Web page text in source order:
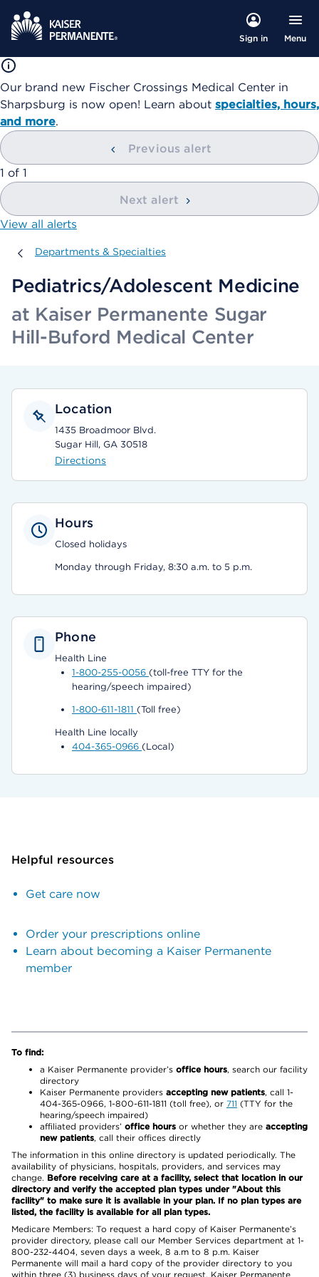
Sign in Menu
Our brand new Fischer Crossings Medical Center in
Sharpsburg is now open! Learn about specialties, hours,
and more.
Previous alert
showing
1 of 1
Next alert
View all alerts
Departments & Specialties
Departments & Specialties
Pediatrics/Adolescent Medicine
at Kaiser Permanente Sugar
Hill-Buford Medical Center
Location
1435 Broadmoor Blvd.
Sugar Hill, GA 30518
Directions
Hours
Closed holidays
Monday through Friday, 8:30 a.m. to 5 p.m.
Phone
Health Line
1-800-255-0056 (toll-free TTY for the
hearing/speech impaired)
1-800-611-1811 (Toll free)
Health Line locally
404-365-0966 (Local)
Helpful resources
Get care now
Order your prescriptions online
Learn about becoming a Kaiser Permanente
member
To find:
a Kaiser Permanente provider’s office hours, search our facility
directory
Kaiser Permanente providers accepting new patients, call 1-
404-365-0966, 1-800-611-1811 (toll free), or 711 (TTY for the
hearing/speech impaired)
affiliated providers’ office hours or whether they are accepting
new patients, call their offices directly
The information in this online directory is updated periodically. The
availability of physicians, hospitals, providers, and services may
change. Before receiving care at a facility, select that location in our
directory and verify the accepted plan types under "About this
facility" to make sure it is available in your plan. If no plan types are
listed, the facility is available for all plan types.
Medicare Members: To request a hard copy of Kaiser Permanente’s
provider directory, please call our Member Services department at 1-
800-232-4404, seven days a week, 8 a.m to 8 p.m. Kaiser
Permanente will mail a hard copy of the provider directory to you
within three (3) business days of your request. Kaiser Permanente